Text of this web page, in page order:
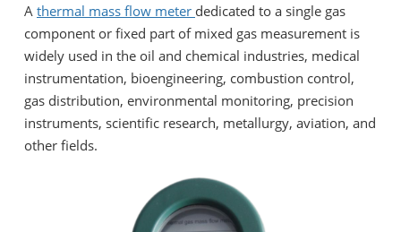
A thermal mass flow meter dedicated to a single gas
component or fixed part of mixed gas measurement is
widely used in the oil and chemical industries, medical
instrumentation, bioengineering, combustion control,
gas distribution, environmental monitoring, precision
instruments, scientific research, metallurgy, aviation, and
other fields.